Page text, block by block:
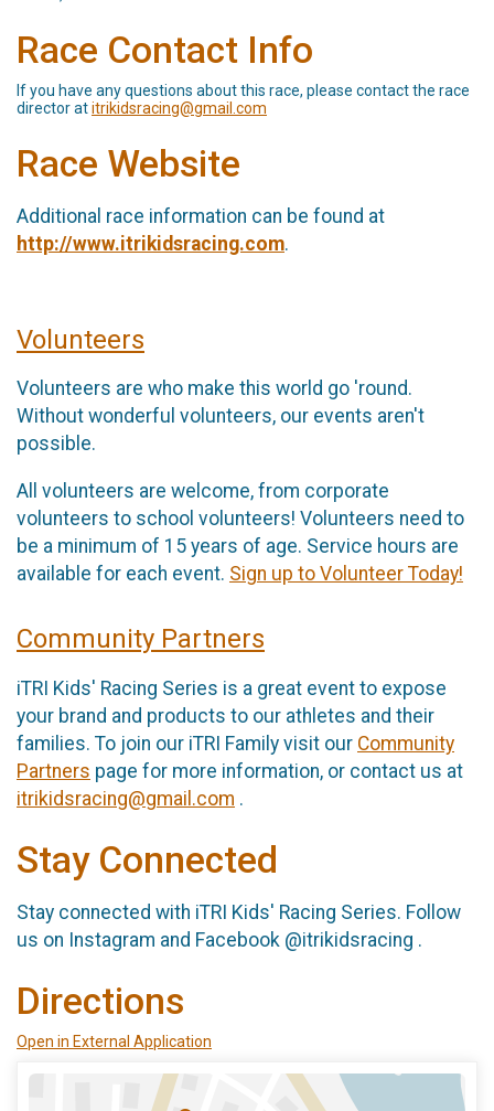
Race Contact Info
If you have any questions about this race, please contact the race
director atitrikidsracing@gmail.com
Race Website
Additional race information can be found at
http://www.itrikidsracing.com.
Volunteers
Volunteers are who make this world go 'round.
Without wonderful volunteers, our events aren't
possible.
All volunteers are welcome, from corporate
volunteers to school volunteers! Volunteers need to
be a minimum of 15 years of age. Service hours are
available for each event. Sign up to Volunteer Today!
Community Partners
iTRI Kids' Racing Series is a great event to expose
your brand and products to our athletes and their
families. To join our iTRI Family visit our Community
Partners page for more information, or contact us at
itrikidsracing@gmail.com .
Stay Connected
Stay connected with iTRI Kids' Racing Series. Follow
us on Instagram and Facebook @itrikidsracing .
Directions
Open in External Application